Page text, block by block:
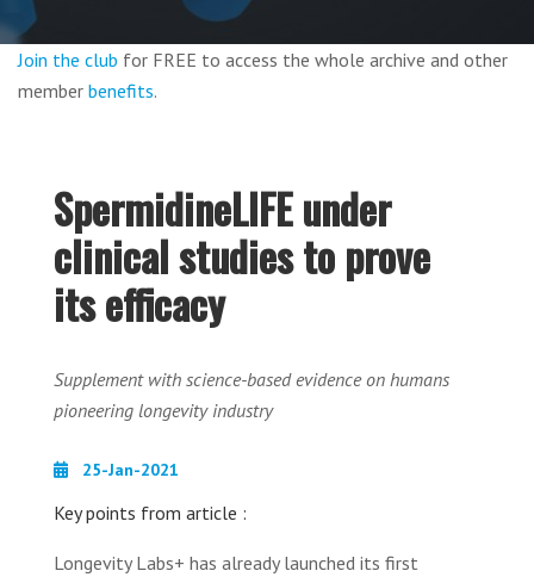
Join the club for FREE to access the whole archive and other
member benefits.
SpermidineLIFE under
clinical studies to prove
its efficacy
Supplement with science-based evidence on humans
pioneering longevity industry
25-Jan-2021
Key points from article :
Longevity Labs+ has already launched its first